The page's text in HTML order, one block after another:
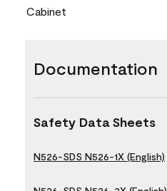
Cabinet
Documentation
Safety Data Sheets
N526-SDS N526-1X (English)